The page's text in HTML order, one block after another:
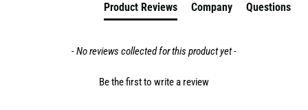
Product Reviews Company Questions
- No reviews collected for this product yet -
Be the first to write a review